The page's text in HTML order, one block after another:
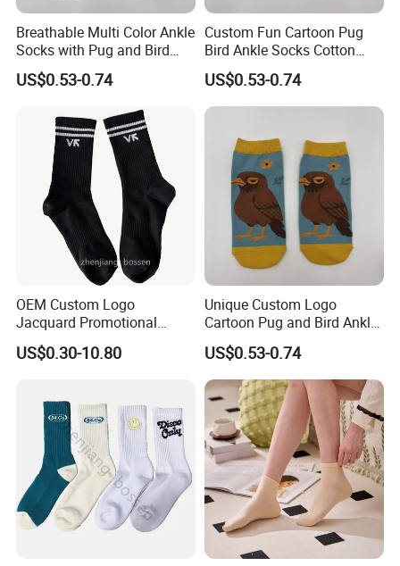
Breathable Multi Color Ankle
Socks with Pug and Bird
Graphics
US$0.53-0.74
Custom Fun Cartoon Pug
Bird Ankle Socks Cotton
Breathable Trendy Socks
US$0.53-0.74
OEM Custom Logo
Jacquard Promotional
Hiking Running Black Knit
Crew Socks
US$0.30-10.80
Unique Custom Logo
Cartoon Pug and Bird Ankle
Socks Collection
US$0.53-0.74